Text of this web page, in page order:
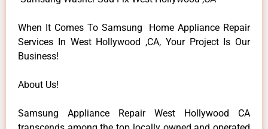
When It Comes To Samsung Home Appliance Repair
Services In West Hollywood ,CA, Your Project Is Our
Business!
About Us!
Samsung Appliance Repair West Hollywood CA